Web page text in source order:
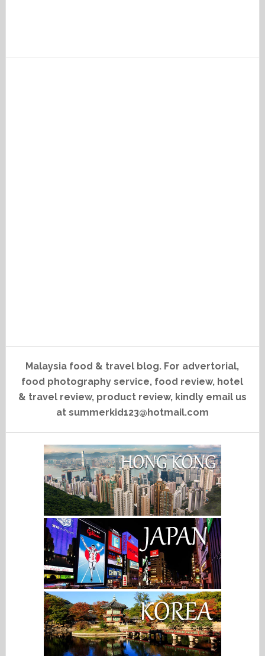
Malaysia food & travel blog. For advertorial,
food photography service, food review, hotel
& travel review, product review, kindly email us
at summerkid123@hotmail.com